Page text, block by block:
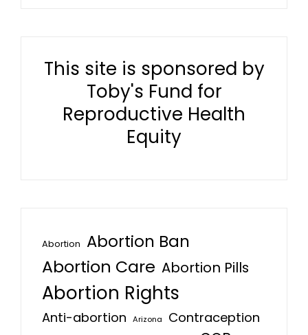
This site is sponsored by
Toby's Fund for
Reproductive Health
Equity
Abortion Abortion Ban
Abortion Care Abortion Pills
Abortion Rights
Anti-abortion Arizona Contraception